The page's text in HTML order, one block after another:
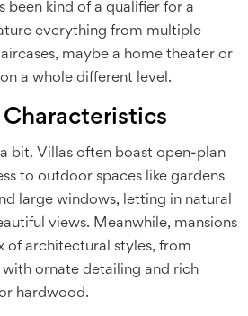
been kind of a qualifier for a
everything from multiple
maybe a home theater or
a whole different level.
bit. Villas often boast open-plan
to outdoor spaces like gardens
large windows, letting in natural
views. Meanwhile, mansions
of architectural styles, from
ornate detailing and rich
hardwood.